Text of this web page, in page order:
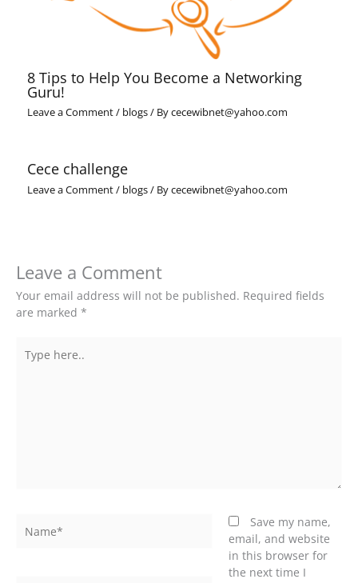
8 Tips to Help You Become a Networking
Guru!
Leave a Comment/ blogs/ Bycecewibnet@yahoo.com
Cece challenge
Leave a Comment/ blogs/ Bycecewibnet@yahoo.com
Leave a Comment
Your email address will not be published. Required fields
are marked *
here..
Save my name,
email, and website
in this browser for
the next time I